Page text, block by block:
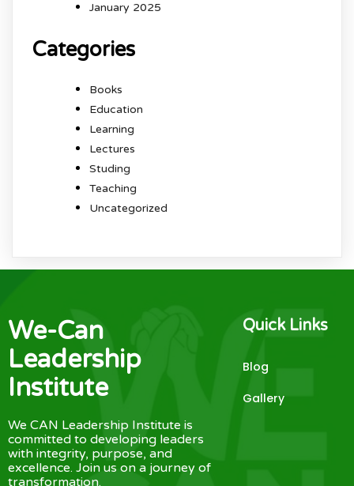
January 2025
Categories
Books
Education
Learning
Lectures
Studing
Teaching
Uncategorized
We-Can
Leadership
Institute
We CAN Leadership Institute is
committed to developing leaders
with integrity, purpose, and
excellence. Join us on a journey of
transformation.
Quick Links
Blog
Gallery